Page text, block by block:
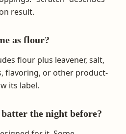
result.
as flour?
flour plus leavener, salt,
flavoring, or other product-
its label.
the night before?